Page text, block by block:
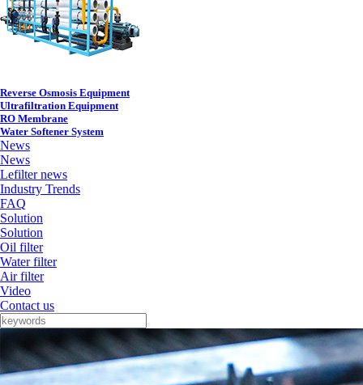
Reverse Osmosis Equipment
Ultrafiltration Equipment
RO Membrane
Water Softener System
News
News
Lefilter news
Industry Trends
FAQ
Solution
Solution
Oil filter
Water filter
Air filter
Video
Contact us